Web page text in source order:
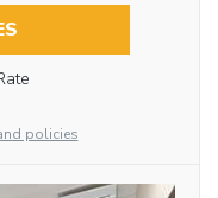
policies